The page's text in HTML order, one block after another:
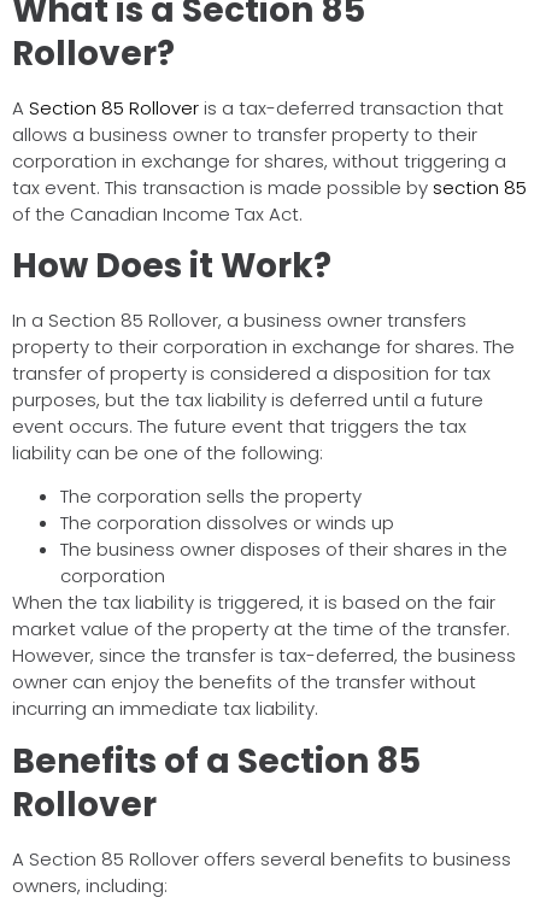
What is a Section 85
Rollover?
A Section 85 Rolloveris a tax-deferred transaction that
allows a business owner to transfer property to their
corporation in exchange for shares, without triggering a
tax event. This transaction is made possible by section 85
of the Canadian Income Tax Act.
How Does it Work?
In a Section 85 Rollover, a business owner transfers
property to their corporation in exchange for shares. The
transfer of property is considered a disposition for tax
purposes, but the tax liability is deferred until a future
event occurs. The future event that triggers the tax
liability can be one of the following:
The corporation sells the property
The corporation dissolves or winds up
The business owner disposes of their shares in the
corporation
When the tax liability is triggered, it is based on the fair
market value of the property at the time of the transfer.
However, since the transfer is tax-deferred, the business
owner can enjoy the benefits of the transfer without
incurring an immediate tax liability.
Benefits of a Section 85
Rollover
A Section 85 Rollover offers several benefits to business
owners, including: